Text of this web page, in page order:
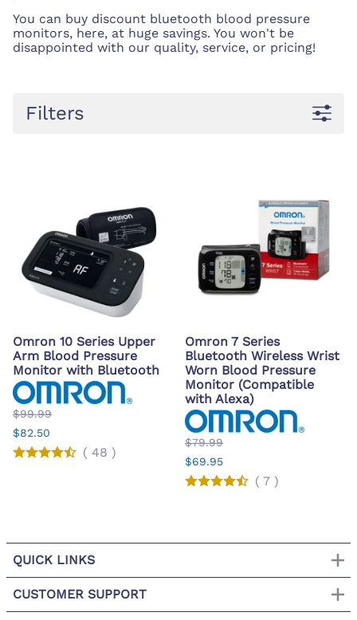
You can buy discount bluetooth blood pressure
monitors, here, at huge savings. You won't be
disappointed with our quality, service, or pricing!
Filters
Omron 10 Series Upper
Arm Blood Pressure
Monitor with Bluetooth
$99.99
$82.50
( 48 )
Omron 7 Series
Bluetooth Wireless Wrist
Worn Blood Pressure
Monitor (Compatible
with Alexa)
$79.99
$69.95
( 7 )
QUICK LINKS
CUSTOMER SUPPORT